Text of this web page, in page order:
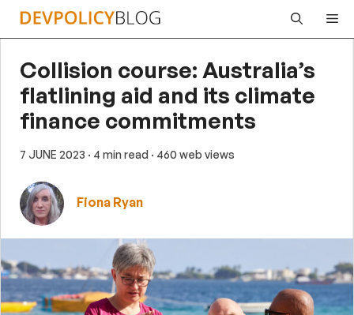
Skip
Collision course: Australia’s
flatlining aid and its climate
finance commitments
7 JUNE 2023 · 4 min read · 460 web views
Fiona Ryan